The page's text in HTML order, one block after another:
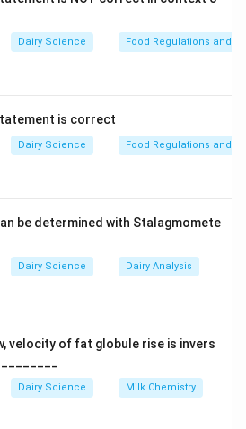
and run by the
Department of Agriculture,
DMI, and subsequently the
of AGMARK, is located in
Dairy Science Food Regulations and
is correct
Dairy Science Food Regulations and
be determined with Stalagmomete
Dairy Science Dairy Analysis
velocity of fat globule rise is invers
Dairy Science Milk Chemistry